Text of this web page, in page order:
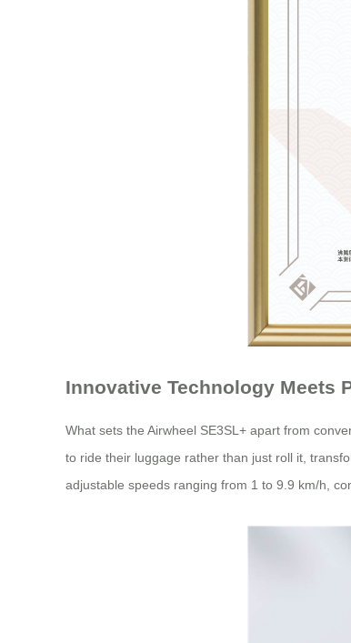
Innovative Technology Meets
What sets the Airwheel SE3SL+ apart from
to ride their luggage rather than just roll it,
adjustable speeds ranging from 1 to 9.9 km/h,